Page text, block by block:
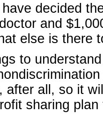
decided
and
else is there
to
after all, so it
sharing